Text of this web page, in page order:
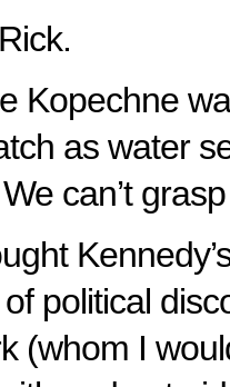
Kopechne
as water
can’t
political
(whom I